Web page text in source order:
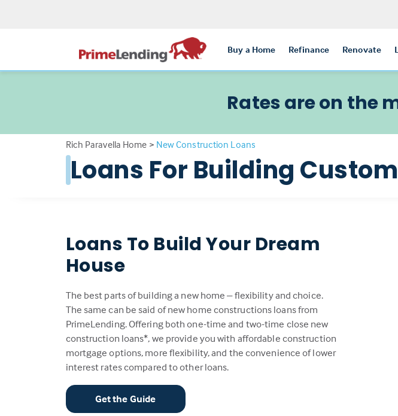
Buy a Home Refinance Renovate
Rates are on the
Rich Paravella Home > New Construction Loans
Loans For Building
Loans To Build Your Dream
House
The best parts of building a new home – flexibility and choice.
The same can be said of new home constructions loans from
PrimeLending. Offering both one-time and two-time close new
construction loans*, we provide you with affordable construction
mortgage options, more flexibility, and the convenience of lower
interest rates compared to other loans.
Get the Guide